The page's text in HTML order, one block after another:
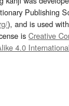
Publishing
), and is used
isCreative
4.0 International